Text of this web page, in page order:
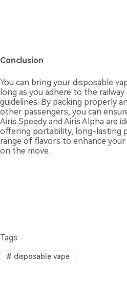
Conclusion
You can bring your disposable
long as you adhere to the
guidelines. By packing properly
other passengers, you can
Airis Speedy and Airis Alpha are
offering portability, long-lasting
range of flavors to enhance
on the move.
Tags
# disposable vape